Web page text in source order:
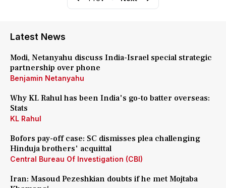
Latest News
Modi, Netanyahu discuss India-Israel special strategic
partnership over phone
Benjamin Netanyahu
Why KL Rahul has been India's go-to batter overseas:
Stats
KL Rahul
Bofors pay-off case: SC dismisses plea challenging
Hinduja brothers' acquittal
Central Bureau Of Investigation (CBI)
Iran: Masoud Pezeshkian doubts if he met Mojtaba